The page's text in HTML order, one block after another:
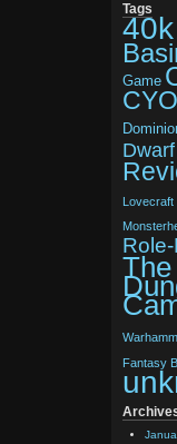
Tags
40k
Game
Lovecraft
Fantasy